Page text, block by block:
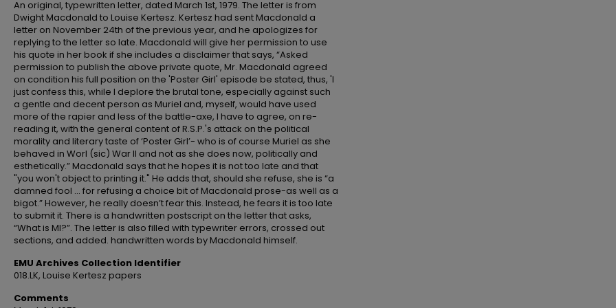
An original, typewritten letter, dated March 1st, 1979. The letter is from
Dwight Macdonald to Louise Kertesz. Kertesz had sent Macdonald a
letter on November 24th of the previous year, and he apologizes for
replying to the letter so late. Macdonald will give her permission to use
his quote in her book if she includes a disclaimer that says, “Asked
permission to publish the above private quote, Mr. Macdonald agreed
on condition his full position on the 'Poster Girl' episode be stated, thus, 'I
just confess this, while I deplore the brutal tone, especially against such
a gentle and decent person as Muriel and, myself, would have used
more of the rapier and less of the battle-axe, I have to agree, on re-
reading it, with the general content of R.S.P.'s attack on the political
morality and literary taste of ‘Poster Girl’- who is of course Muriel as she
behaved in Worl (sic) War II and not as she does now, politically and
esthetically.” Macdonald says that he hopes it is not too late and that
"you won't object to printing it." He adds that, should she refuse, she is “a
damned fool ... for refusing a choice bit of Macdonald prose-as well as a
bigot.” However, he really doesn’t fear this. Instead, he fears it is too late
to submit it. There is a handwritten postscript on the letter that asks,
“What is MI?”. The letter is also filled with typewriter errors, crossed out
sections, and added. handwritten words by Macdonald himself.
EMU Archives Collection Identifier
018.LK, Louise Kertesz papers
Comments